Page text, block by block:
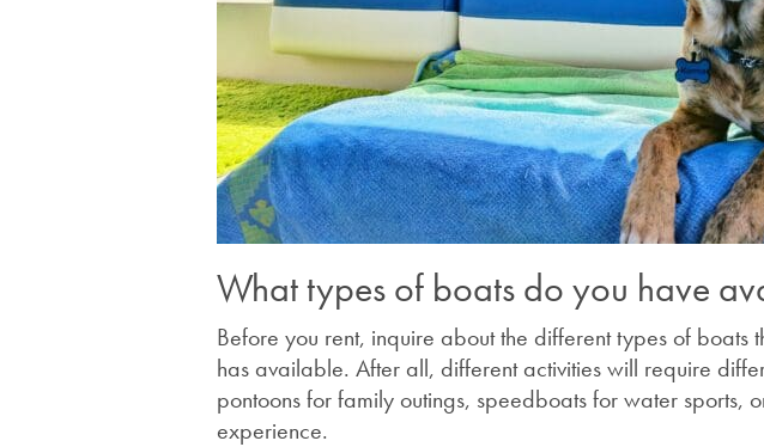
What types of boats do you have
Before you rent, inquire about the different types of boats
has available. After all, different activities will require
pontoons for family outings, speedboats for water sports,
experience.